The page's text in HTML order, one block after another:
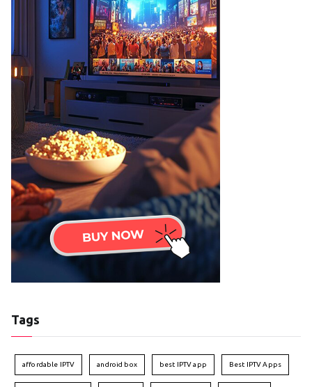
Tags
affordable IPTV android box best IPTV app Best IPTV Apps